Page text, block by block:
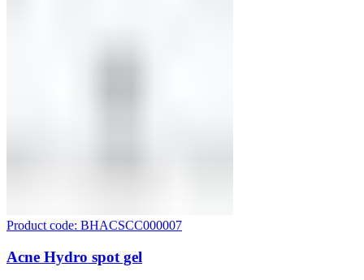
Product code: BHACSCC000007
Acne Hydro spot gel